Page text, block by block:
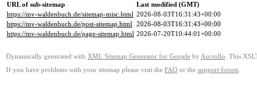
URL of sub-sitemap
Last modified (GMT)
https://mv-waldenbuch.de/sitemap-misc.html 2026-08-03T16:31:43+00:00
https://mv-waldenbuch.de/post-sitemap.html 2026-08-03T16:31:43+00:00
https://mv-waldenbuch.de/page-sitemap.html 2026-07-20T10:44:01+00:00
Dynamically generated with XML Sitemap Generator for Google by Auctollo . This
If you have problems with your sitemap please visit the FAQ or the support forum